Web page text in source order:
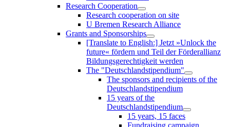
Research Cooperation
Research cooperation on site
U Bremen Research Alliance
Grants and Sponsorships
[Translate to English:] Jetzt »Unlock the
future« fördern und Teil der Förderallianz
Bildungsgerechtigkeit werden
The "Deutschlandstipendium"
The sponsors and recipients of the
Deutschlandstipendium
15 years of the
Deutschlandstipendium
15 years, 15 faces
Fundraising campaign